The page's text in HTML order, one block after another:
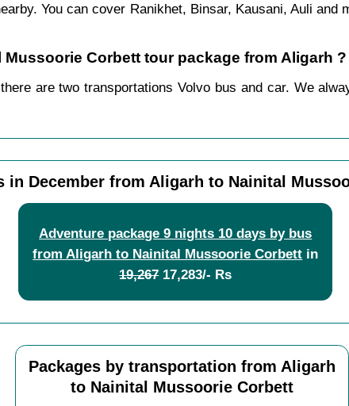
You can cover Ranikhet, Binsar, Kausani, Auli
Corbett tour package from Aligarh ?
are two transportations Volvo bus and car. We
in December from Aligarh to Nainital
Adventure package 9 nights 10 days by bus
from Aligarh to Nainital Mussoorie Corbett in
19,26717,283/- Rs
Packages by transportation from Aligarh
to Nainital Mussoorie Corbett